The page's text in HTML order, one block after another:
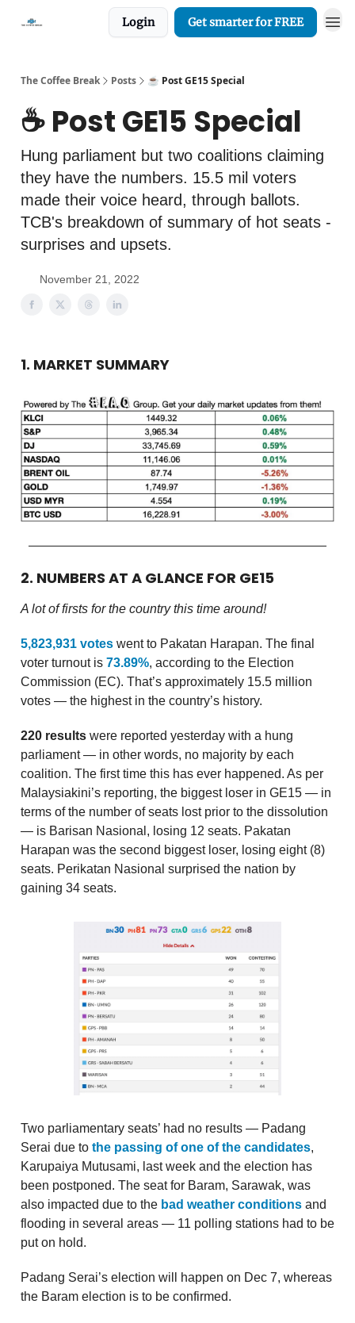
Login Get smarter for FREE
The Coffee Break Posts ☕️ Post GE15 Special
☕️ Post GE15 Special
Hung parliament but two coalitions claiming
they have the numbers. 15.5 mil voters
made their voice heard, through ballots.
TCB's breakdown of summary of hot seats -
surprises and upsets.
November 21, 2022
1. MARKET SUMMARY
2. NUMBERS AT A GLANCE FOR GE15
A lot of firsts for the country this time around!
5,823,931 votes went to Pakatan Harapan. The final
voter turnout is 73.89%, according to the Election
Commission (EC). That’s approximately 15.5 million
votes — the highest in the country’s history.
220 results were reported yesterday with a hung
parliament — in other words, no majority by each
coalition. The first time this has ever happened. As per
Malaysiakini’s reporting, the biggest loser in GE15 — in
terms of the number of seats lost prior to the dissolution
— is Barisan Nasional, losing 12 seats. Pakatan
Harapan was the second biggest loser, losing eight (8)
seats. Perikatan Nasional surprised the nation by
gaining 34 seats.
Two parliamentary seats’ had no results — Padang
Serai due to the passing of one of the candidates,
Karupaiya Mutusami, last week and the election has
been postponed. The seat for Baram, Sarawak, was
also impacted due to the bad weather conditions and
flooding in several areas — 11 polling stations had to be
put on hold.
Padang Serai’s election will happen on Dec 7, whereas
the Baram election is to be confirmed.